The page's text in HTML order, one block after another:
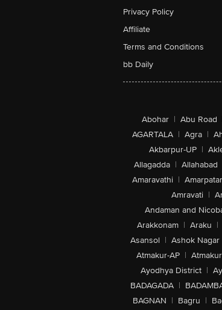
Privacy Policy
Affiliate
Terms and Conditions
bb Daily
Abohar | Abu Road
AGARTALA | Agra |
Akbarpur-UP |
Allagadda | Allahabad
Amaravathi |
Amravati |
Andaman and
Arakkonam | Araku |
Asansol | Ashok Nagar
Atmakur-AP |
Ayodhya District |
BADAGADA |
BAGNAN | Bagru |